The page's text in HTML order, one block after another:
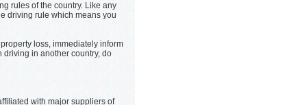
rules of the country. Like any
driving rule which means you
loss, immediately inform
driving in another country, do
with major suppliers of